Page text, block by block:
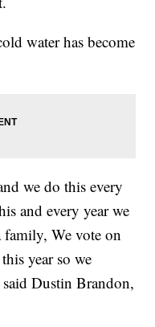
water has become
we do this every
and every year we
family, We vote on
year so we
Dustin Brandon,